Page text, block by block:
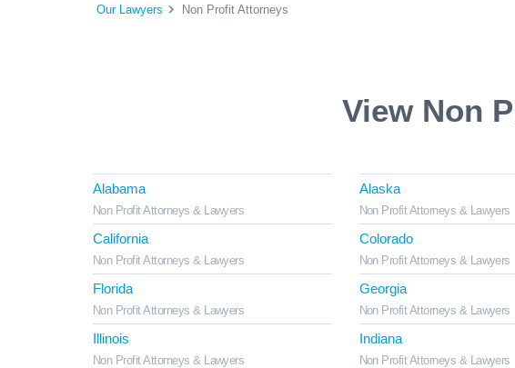
Our Lawyers Non Profit Attorneys
View Non
Alabama
Non Profit Attorneys & Lawyers
Alaska
Non Profit Attorneys & Lawyers
California
Non Profit Attorneys & Lawyers
Colorado
Non Profit Attorneys & Lawyers
Florida
Non Profit Attorneys & Lawyers
Georgia
Non Profit Attorneys & Lawyers
Illinois
Non Profit Attorneys & Lawyers
Indiana
Non Profit Attorneys & Lawyers